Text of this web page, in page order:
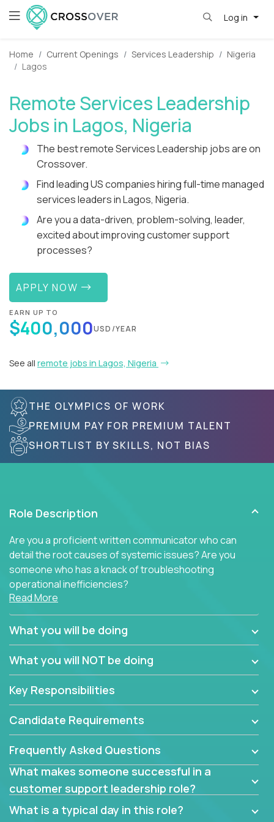
Log in
Home Current Openings Services Leadership
Nigeria
Lagos
Remote Services Leadership
Jobs in Lagos, Nigeria
The best remote Services Leadership jobs are on
Crossover.
Find leading US companies hiring full-time managed
services leaders in Lagos, Nigeria.
Are you a data-driven, problem-solving, leader,
excited about improving customer support
processes?
APPLY NOW
EARN UP TO
$400,000USD/YEAR
See all remote jobs in Lagos, Nigeria
THE OLYMPICS OF WORK
PREMIUM PAY FOR PREMIUM TALENT
SHORTLIST BY SKILLS, NOT BIAS
Role Description
Are you a proficient written communicator who can
detail the root causes of systemic issues? Are you
someone who has a knack of troubleshooting
operational inefficiencies?
looking to onboard a skilled tech oriented
professional that is skilled in dealing with customer
able to provide efficient tech support and also able
improve the customer experience.
In these roles, you will make bold and impactful
design decisions that make customers fall in love
with our support team:
Do you have a plan to improve a metric in 3
weeks by a factor of 10? Go for it.
Have you thought of a way to make teams
more efficient in responding to customers? Go
Read More
What you will be doing
What you will NOT be doing
Key Responsibilities
Candidate Requirements
Frequently Asked Questions
What makes someone successful in a
customer support leadership role?
What is a typical day in this role?